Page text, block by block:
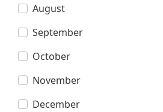
August
September
October
November
December